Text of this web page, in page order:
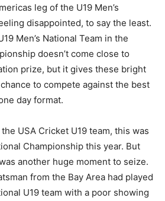
leg of the U19 Men’s
disappointed, to say the least.
Men’s National Team in the
doesn’t come close to
prize, but it gives these bright
to compete against the best
day format.
USA Cricket U19 team, this was
Championship this year. But
another huge moment to seize.
from the Bay Area had played
U19 team with a poor showing